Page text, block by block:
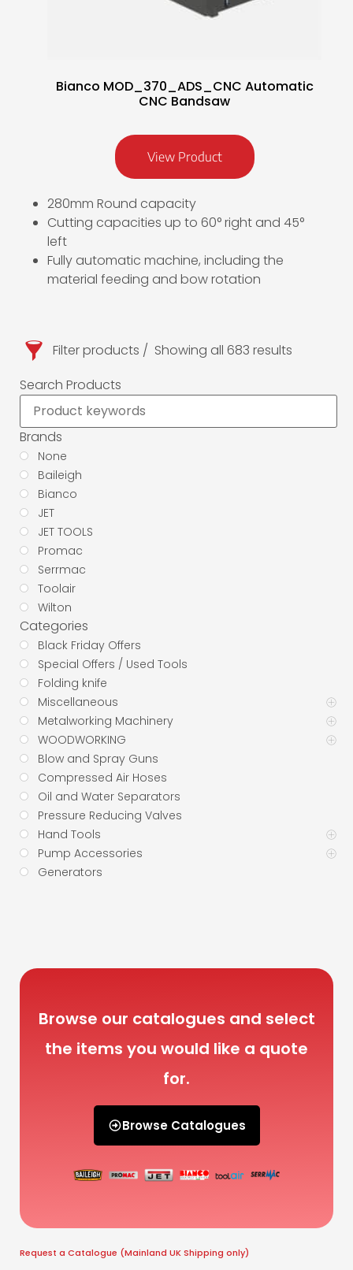
Filter products
Showing all 683 results
Search Products
Brands
None
Baileigh
Bianco
JET
JET TOOLS
Promac
Serrmac
Toolair
Wilton
Categories
Black Friday Offers
Special Offers / Used Tools
Folding knife
Miscellaneous
Metalworking Machinery
WOODWORKING
Blow and Spray Guns
Compressed Air Hoses
Oil and Water Separators
Pressure Reducing Valves
Hand Tools
Pump Accessories
Generators
Bianco MOD_370_ADS_CNC Automatic
CNC Bandsaw
View Product
280mm Round capacity
Cutting capacities up to 60° right and 45°
left
Fully automatic machine, including the
material feeding and bow rotation
Browse our catalogues and select
the items you would like a quote
for.
Browse Catalogues
Request a Catalogue (Mainland UK Shipping only)